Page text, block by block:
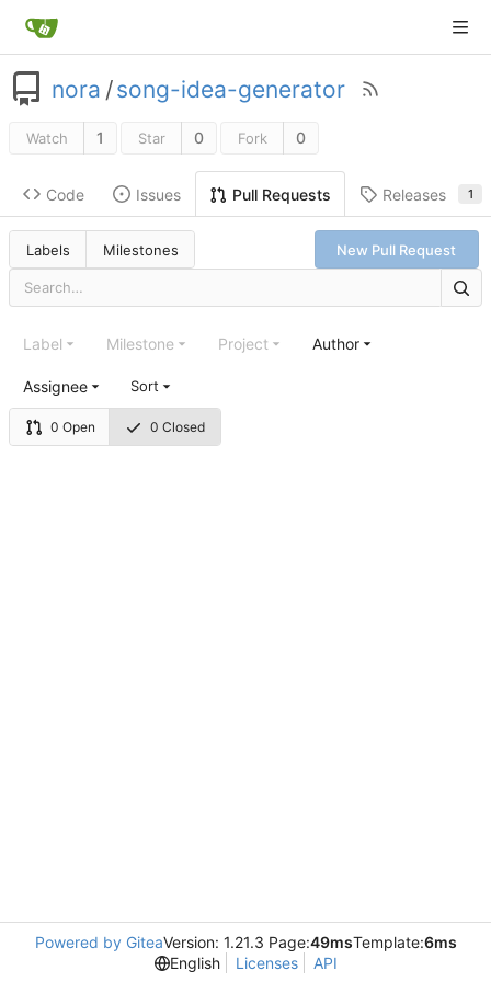
nora /song-idea-generator
Watch 1 Star 0 Fork 0
Code Issues Pull Requests Releases 1
Labels Milestones New Pull Request
0 Open 0 Closed
Label Milestone Project Author
Assignee Sort
Powered by GiteaVersion: 1.21.3 Page:49msTemplate:6ms
English
Licenses API